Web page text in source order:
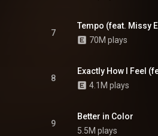
7
Tempo (feat. Missy
70M plays
8
Exactly How I Feel
4.1M plays
9
Better in Color
5.5M plays